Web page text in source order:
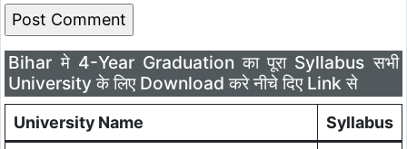
Bihar मे 4-Year Graduation का पूरा Syllabus सभी
University के लिए Download करे नीचे दिए Link से
University Name
Syllabus